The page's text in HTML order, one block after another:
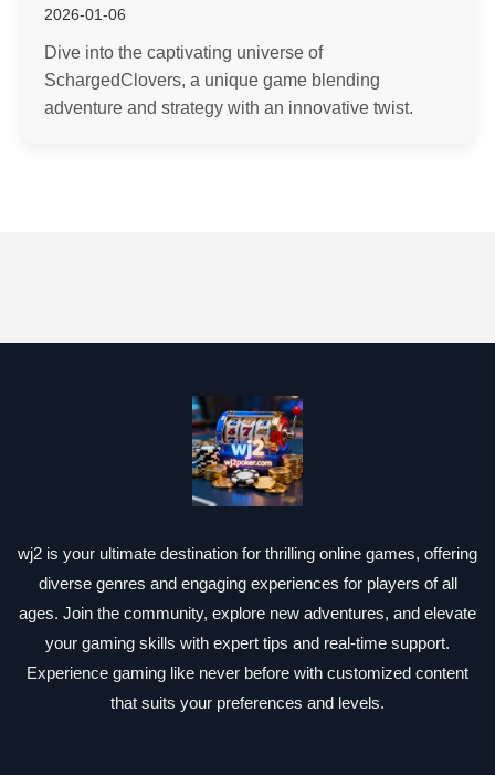
2026-01-06
Dive into the captivating universe of
SchargedClovers, a unique game blending
adventure and strategy with an innovative twist.
wj2 is your ultimate destination for thrilling online games, offering
diverse genres and engaging experiences for players of all
ages. Join the community, explore new adventures, and elevate
your gaming skills with expert tips and real-time support.
Experience gaming like never before with customized content
that suits your preferences and levels.